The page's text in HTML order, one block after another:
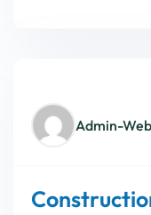
Admin-Web